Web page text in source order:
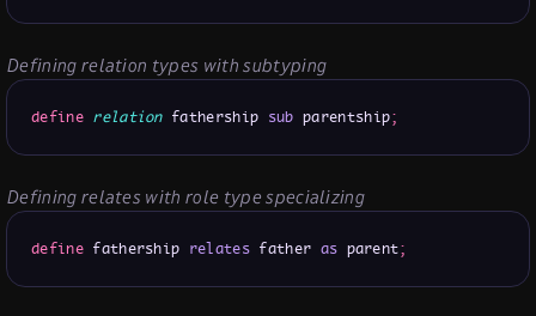
Defining relation types with subtyping
define relation fathership sub parentship;
Defining relates with role type specializing
define fathership relates father as parent;